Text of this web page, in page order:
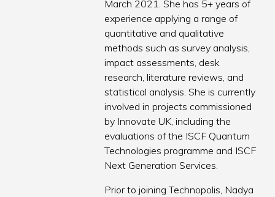
March 2021. She has 5+ years of
experience applying a range of
quantitative and qualitative
methods such as survey analysis,
impact assessments, desk
research, literature reviews, and
statistical analysis. She is currently
involved in projects commissioned
by Innovate UK, including the
evaluations of the ISCF Quantum
Technologies programme and ISCF
Next Generation Services.
Prior to joining Technopolis, Nadya